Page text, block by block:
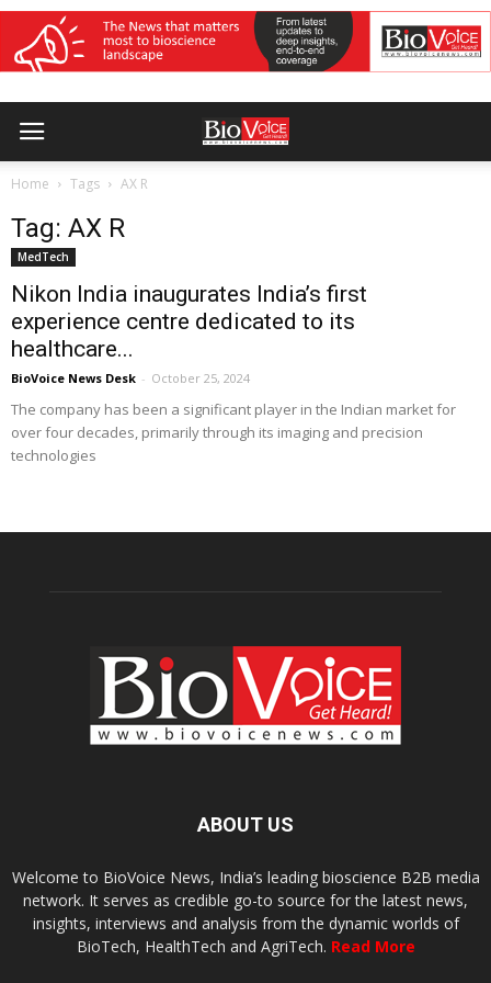
Home Tags AX R
Tag: AX R
MedTech
Nikon India inaugurates India’s first
experience centre dedicated to its
healthcare...
BioVoice News Desk - October 25, 2024
The company has been a significant player in the Indian market for
over four decades, primarily through its imaging and precision
technologies
ABOUT US
Welcome to BioVoice News, India’s leading bioscience B2B media
network. It serves as credible go-to source for the latest news,
insights, interviews and analysis from the dynamic worlds of
BioTech, HealthTech and AgriTech. Read More